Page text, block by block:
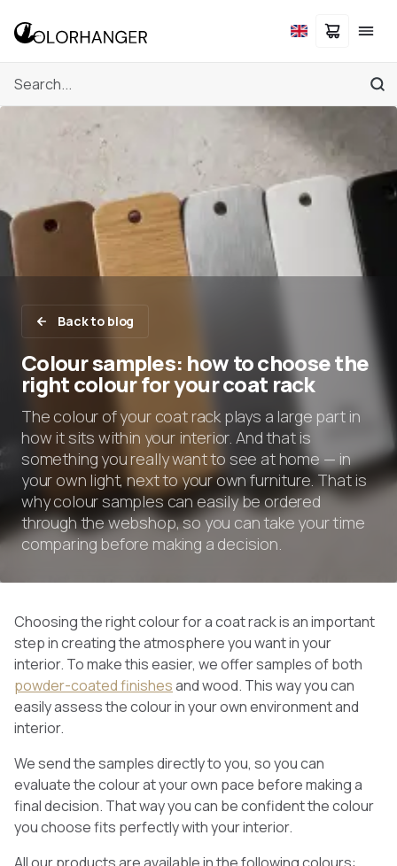
Back to blog
Colour samples: how to choose the
right colour for your coat rack
The colour of your coat rack plays a large part in
how it sits within your interior. And that is
something you really want to see at home — in
your own light, next to your own furniture. That is
why colour samples can easily be ordered
through the webshop, so you can take your time
comparing before making a decision.
Choosing the right colour for a coat rack is an important
step in creating the atmosphere you want in your
interior. To make this easier, we offer samples of both
powder-coated finishesand wood. This way you can
easily assess the colour in your own environment and
interior.
We send the samples directly to you, so you can
evaluate the colour at your own pace before making a
final decision. That way you can be confident the colour
you choose fits perfectly with your interior.